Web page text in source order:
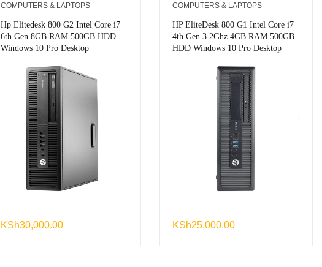
COMPUTERS & LAPTOPS
Hp Elitedesk 800 G2 Intel Core i7
6th Gen 8GB RAM 500GB HDD
Windows 10 Pro Desktop
KSh30,000.00
COMPUTERS & LAPTOPS
HP EliteDesk 800 G1 Intel Core i7
4th Gen 3.2Ghz 4GB RAM 500GB
HDD Windows 10 Pro Desktop
KSh25,000.00